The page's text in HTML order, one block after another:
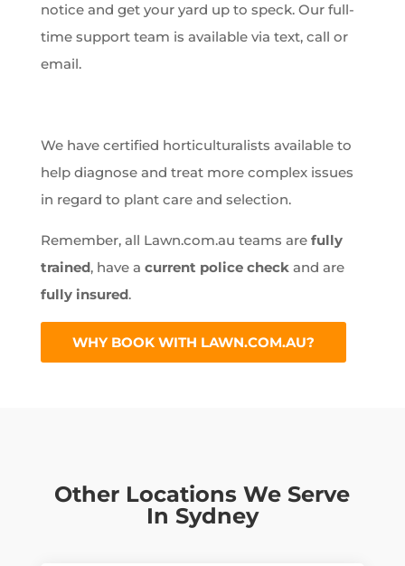
notice and get your yard up to speck. Our full-
time support team is available via text, call or
email.
We have certified horticulturalists available to
help diagnose and treat more complex issues
in regard to plant care and selection.
Remember, all Lawn.com.au teams are fully
trained, have a current police checkand are
fully insured.
WHY BOOK WITH LAWN.COM.AU?
Other Locations We Serve
In Sydney